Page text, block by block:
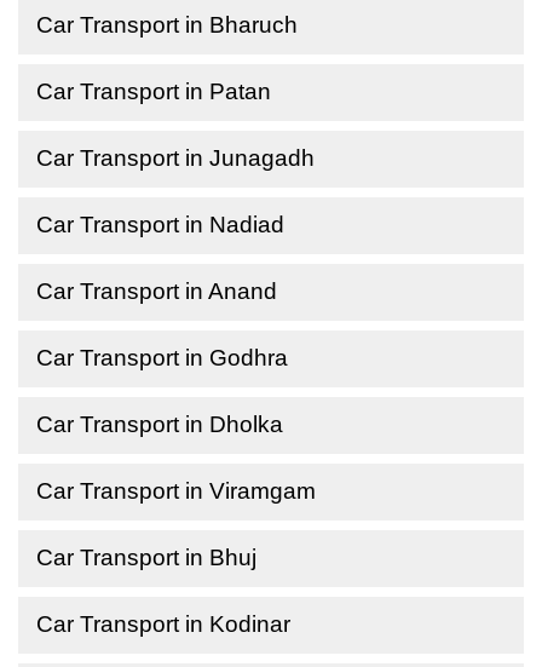
Car Transport in Bharuch
Car Transport in Patan
Car Transport in Junagadh
Car Transport in Nadiad
Car Transport in Anand
Car Transport in Godhra
Car Transport in Dholka
Car Transport in Viramgam
Car Transport in Bhuj
Car Transport in Kodinar